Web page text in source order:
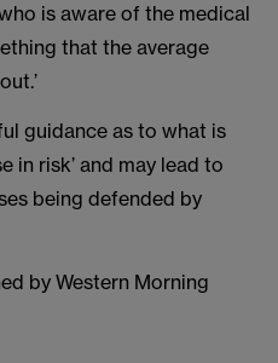
is aware of the medical
that the average
guidance as to what is
in risk’ and may lead to
being defended by
by Western Morning